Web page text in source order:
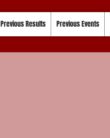
Previous Results Previous Events